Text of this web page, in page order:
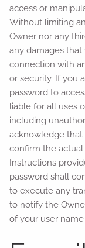
access or
Without limiting
Owner nor any
any damages
connection with
or security. If you
password to
liable for all uses
including
acknowledge that
confirm the
Instructions
password shall
to execute any
to notify the
of your user